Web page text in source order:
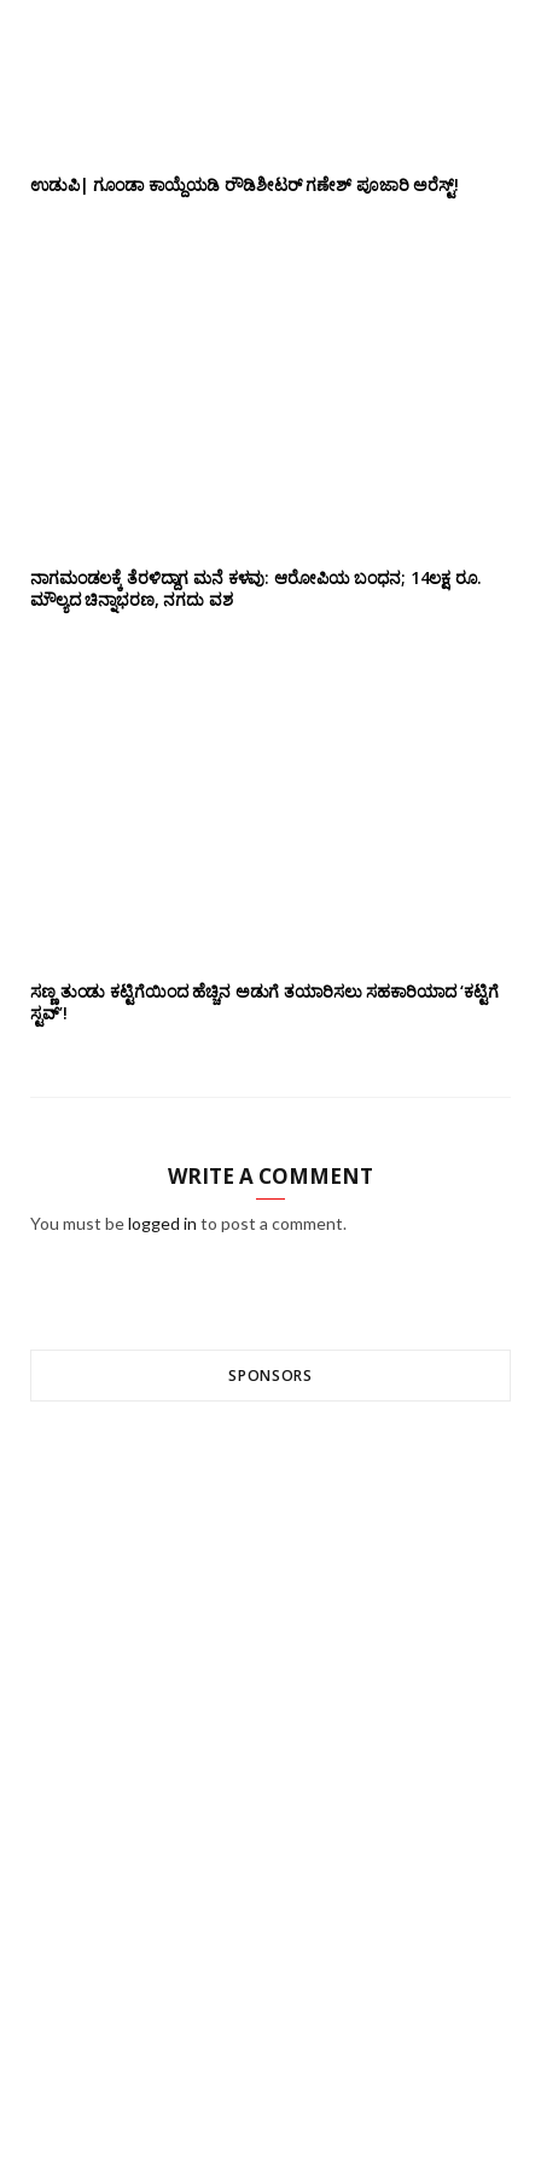
ಉಡುಪಿ| ಗೂಂಡಾ ಕಾಯ್ದೆಯಡಿ ರೌಡಿಶೀಟರ್ ಗಣೇಶ್ ಪೂಜಾರಿ ಅರೆಸ್ಟ್!
ನಾಗಮಂಡಲಕ್ಕೆ ತೆರಳಿದ್ದಾಗ ಮನೆ ಕಳವು: ಆರೋಪಿಯ ಬಂಧನ; 14ಲಕ್ಷ ರೂ.
ಮೌಲ್ಯದ ಚಿನ್ನಾಭರಣ, ನಗದು ವಶ
ಸಣ್ಣ ತುಂಡು ಕಟ್ಟಿಗೆಯಿಂದ ಹೆಚ್ಚಿನ ಅಡುಗೆ ತಯಾರಿಸಲು ಸಹಕಾರಿಯಾದ ‘ಕಟ್ಟಿಗೆ
ಸ್ಟವ್’!
WRITE A COMMENT
You must belogged in to post a comment.
SPONSORS